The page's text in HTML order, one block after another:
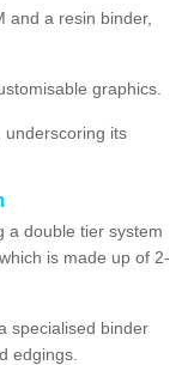
and a resin binder,
graphics.
underscoring its
a double tier system
is made up of 2-
specialised binder
edgings.